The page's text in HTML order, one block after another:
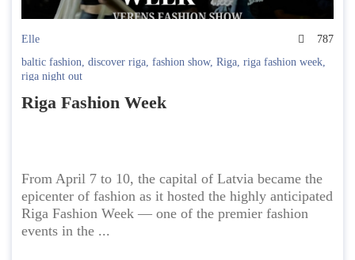
Elle
787
baltic fashion, discover riga, fashion show, Riga, riga fashion week,
riga night out
Riga Fashion Week
From April 7 to 10, the capital of Latvia became the
epicenter of fashion as it hosted the highly anticipated
Riga Fashion Week — one of the premier fashion
events in the ...